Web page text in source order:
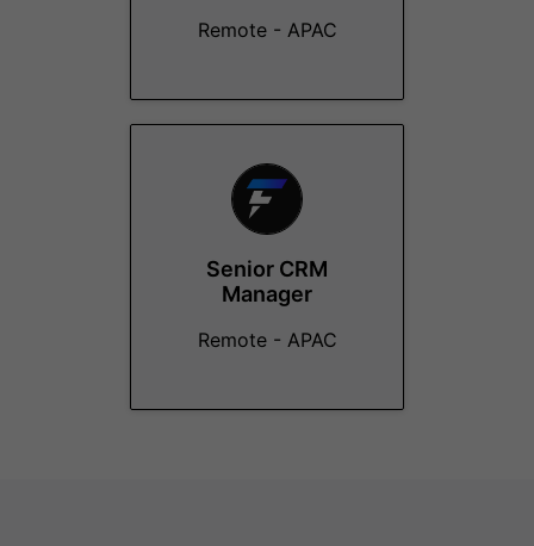
Remote - APAC
Senior CRM
Manager
Remote - APAC